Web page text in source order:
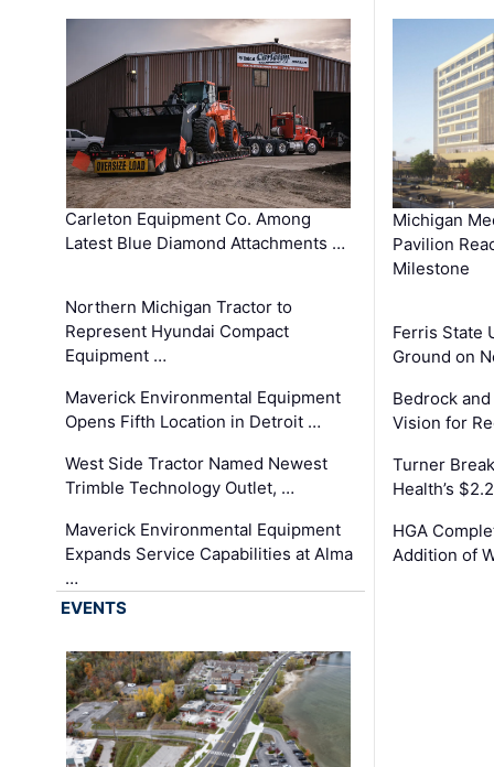
Carleton Equipment Co. Among
Latest Blue Diamond Attachments …
Northern Michigan Tractor to
Represent Hyundai Compact
Equipment …
Maverick Environmental Equipment
Opens Fifth Location in Detroit …
West Side Tractor Named Newest
Trimble Technology Outlet, …
Maverick Environmental Equipment
Expands Service Capabilities at Alma
…
Michigan
Pavilion
Milestone
Ferris State
Ground on
Bedrock
Vision for
Turner
Health’s
HGA
Addition of
EVENTS